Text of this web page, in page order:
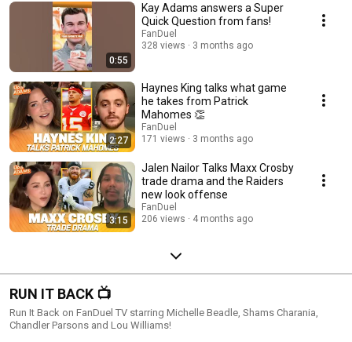
0:55
Kay Adams answers a Super
Quick Question from fans!
FanDuel
328 views
3 months ago
2:27
Haynes King talks what game
he takes from Patrick
Mahomes 👏
FanDuel
171 views
3 months ago
3:15
Jalen Nailor Talks Maxx Crosby
trade drama and the Raiders
new look offense
FanDuel
206 views
4 months ago
RUN IT BACK 📺
Run It Back on FanDuel TV starring Michelle Beadle, Shams Charania,
Chandler Parsons and Lou Williams!